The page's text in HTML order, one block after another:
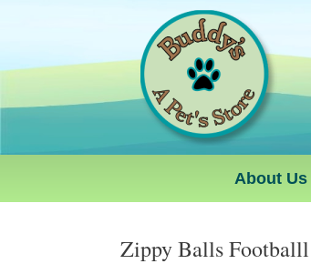
About Us
Zippy Balls Footballl